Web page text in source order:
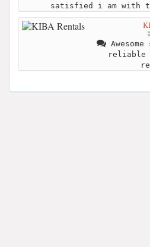
satisfied i am with